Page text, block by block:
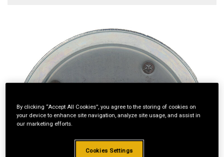
By clicking “Accept All Cookies”, you agree to the storing of cookies on
your device to enhance site navigation, analyze site usage, and assist in
our marketing efforts.
Cookies Settings